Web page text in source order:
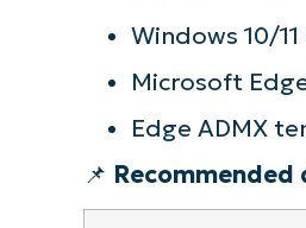
Windows 10/
Microsoft
Edge ADMX
📌